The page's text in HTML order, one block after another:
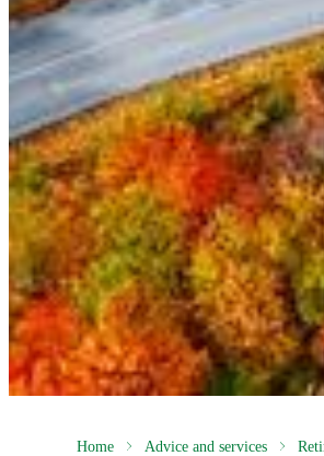
Home Advice and services